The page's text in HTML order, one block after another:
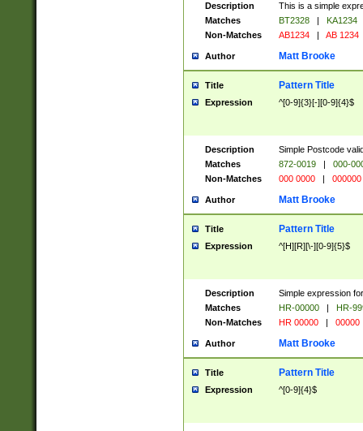
Description
This is a simple
Matches
BT2328 |
KA1234
Non-Matches
AB1234 | AB 1234
Author Matt Brooke
Title Pattern Title
Expression ^[0-9]{3}[-][0-9]{4}$
Description
Simple Postcode
Matches
872-0019 |
000-
Non-Matches
000 0000 | 000000
Author Matt Brooke
Title Pattern Title
Expression ^[H][R][\-][0-9]{5}$
Description
Simple expression
Matches
HR-00000 |
HR-
Non-Matches
HR 00000 | 00000
Author Matt Brooke
Title Pattern Title
Expression ^[0-9]{4}$